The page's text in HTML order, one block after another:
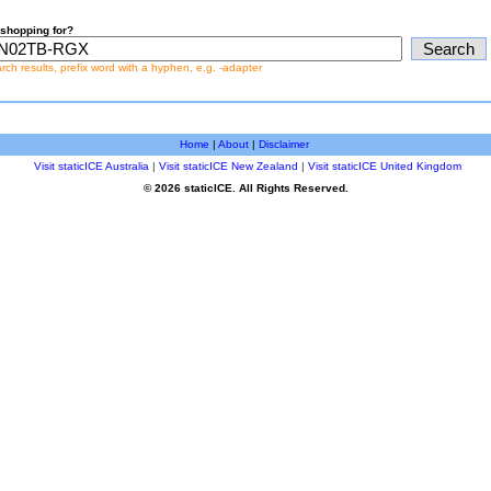
for?
results, prefix word with a hyphen, e.g. -adapter
Home | About| Disclaimer
Visit staticICE Australia | Visit staticICE New Zealand | Visit staticICE United Kingdom
© 2026 staticICE. All Rights Reserved.